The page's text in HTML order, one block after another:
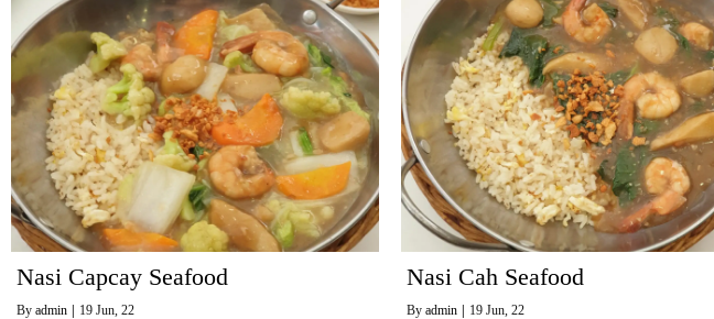
Nasi Capcay Seafood
By admin | 19 Jun, 22
Nasi Cah Seafood
By admin | 19 Jun, 22